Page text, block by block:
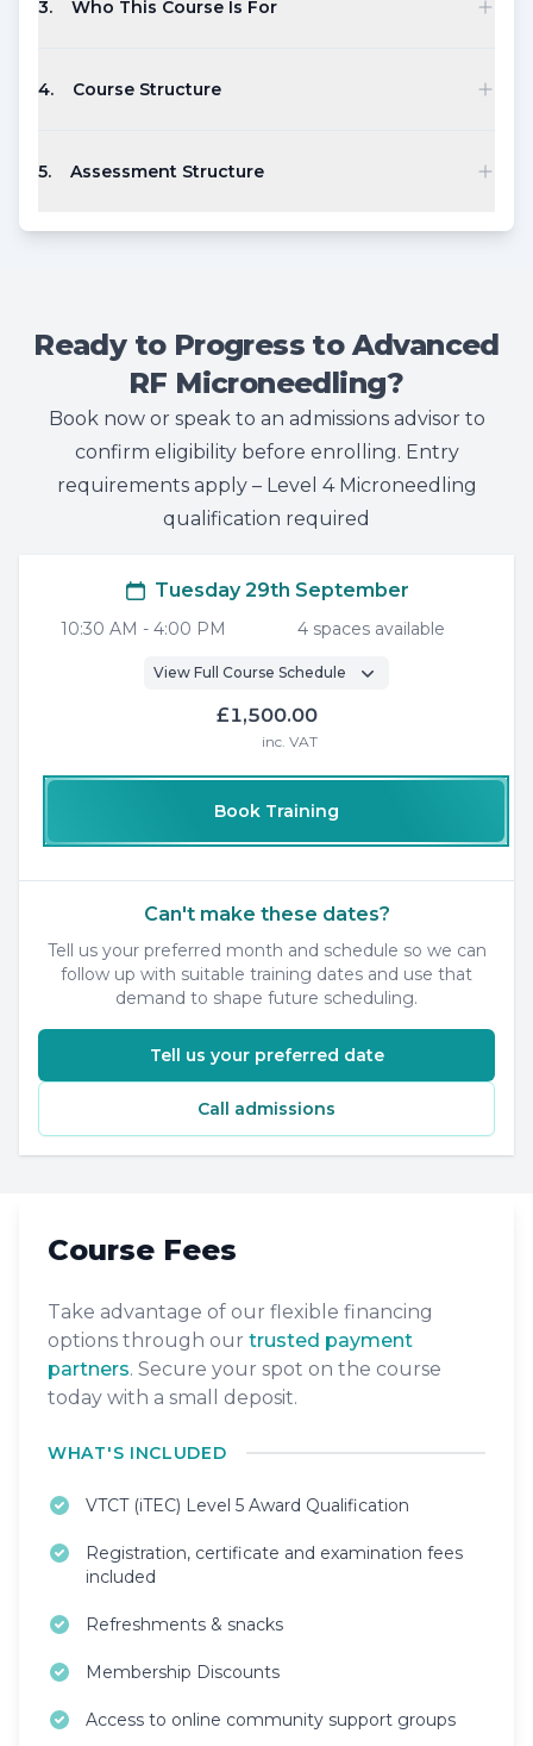
3. Who This Course Is For
4. Course Structure
5. Assessment Structure
Ready to Progress to Advanced
RF Microneedling?
Book now or speak to an admissions advisor to
confirm eligibility before enrolling. Entry
requirements apply – Level 4 Microneedling
qualification required
Tuesday 29th September
10:30 AM - 4:00 PM 4 spaces available
View Full Course Schedule
£1,500.00
inc. VAT
Book Training
Can't make these dates?
Tell us your preferred month and schedule so we can
follow up with suitable training dates and use that
demand to shape future scheduling.
Tell us your preferred date
Call admissions
Course Fees
Take advantage of our flexible financing
options through our trusted payment
partners. Secure your spot on the course
today with a small deposit.
WHAT'S INCLUDED
VTCT (iTEC) Level 5 Award Qualification
Registration, certificate and examination fees
included
Refreshments & snacks
Membership Discounts
Access to online community support groups